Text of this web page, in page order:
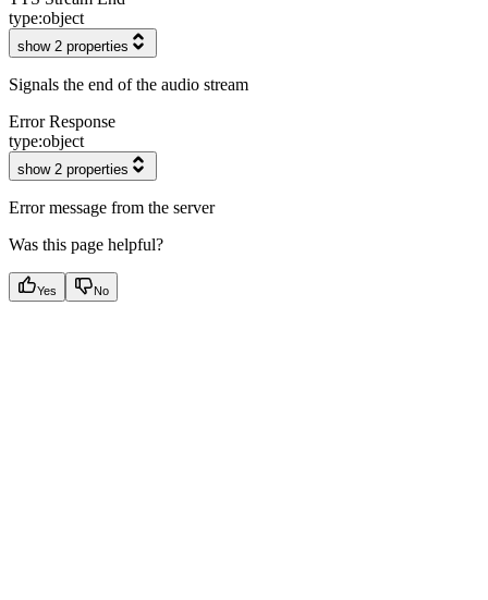
type:object
show 2 properties
Signals the end of the audio stream
Error Response
type:object
show 2 properties
Error message from the server
Was this page helpful?
Yes No